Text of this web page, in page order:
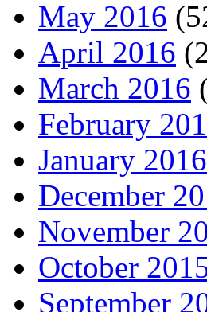
May 2016
April 2016
March 2016
February
January 2016
December
November
October
September